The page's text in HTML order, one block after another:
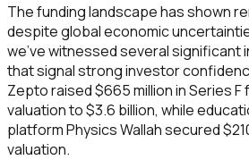
The funding landscape has shown
despite global economic
we've witnessed several significant
that signal strong investor
Zepto raised $665 million in Series
valuation to $3.6 billion, while
platform Physics Wallah secured
valuation.